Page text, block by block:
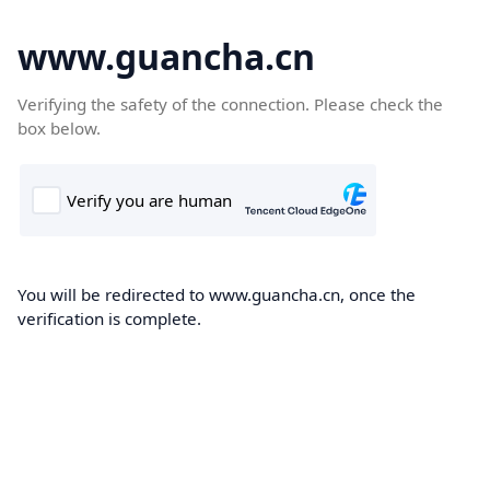
www.guancha.cn
Verifying the safety of the connection. Please check the
box below.
You will be redirected to www.guancha.cn, once the
verification is complete.